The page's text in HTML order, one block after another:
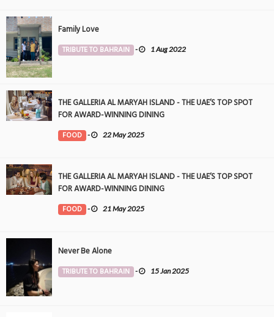
Family Love
TRIBUTE TO BAHRAIN - 1 Aug 2022
THE GALLERIA AL MARYAH ISLAND - THE UAE’S TOP SPOT
FOR AWARD-WINNING DINING
FOOD - 22 May 2025
THE GALLERIA AL MARYAH ISLAND - THE UAE’S TOP SPOT
FOR AWARD-WINNING DINING
FOOD - 21 May 2025
Never Be Alone
TRIBUTE TO BAHRAIN - 15 Jan 2025